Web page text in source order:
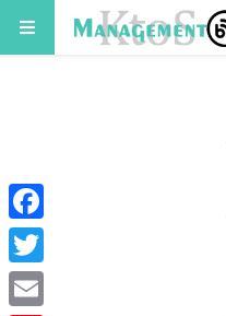
Facebook
Twitter